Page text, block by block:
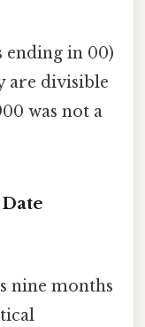
ending in 00)
are divisible
was not a
nine months